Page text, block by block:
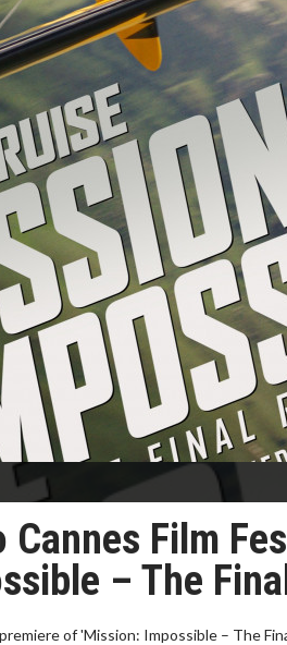
Film
– The
of 'Mission: Impossible – The